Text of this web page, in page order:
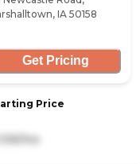
IA 50158
Get Pricing
Price
mo